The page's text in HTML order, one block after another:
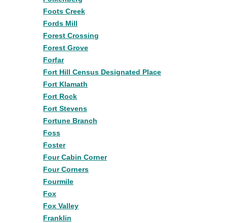
Foots Creek
Fords Mill
Forest Crossing
Forest Grove
Forfar
Fort Hill Census Designated Place
Fort Klamath
Fort Rock
Fort Stevens
Fortune Branch
Foss
Foster
Four Cabin Corner
Four Corners
Fourmile
Fox
Fox Valley
Franklin